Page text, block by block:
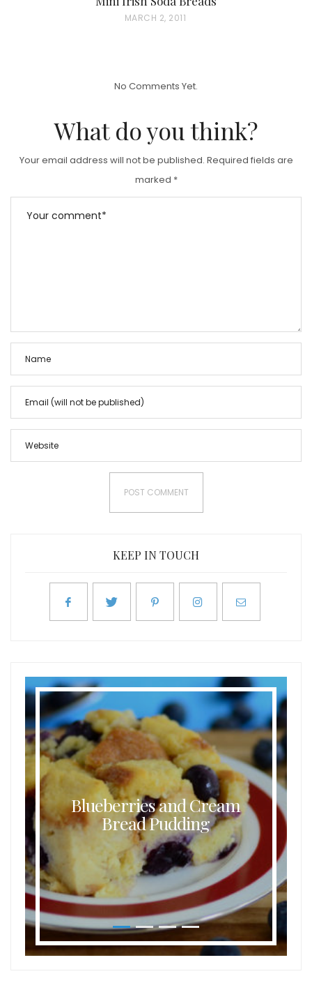
P
O
MARCH 2, 2011
No Comments Yet.
What do you think?
Your email address will not be published. Required fields are
marked *
KEEP IN TOUCH
Blueberries and Cream
Bread Pudding